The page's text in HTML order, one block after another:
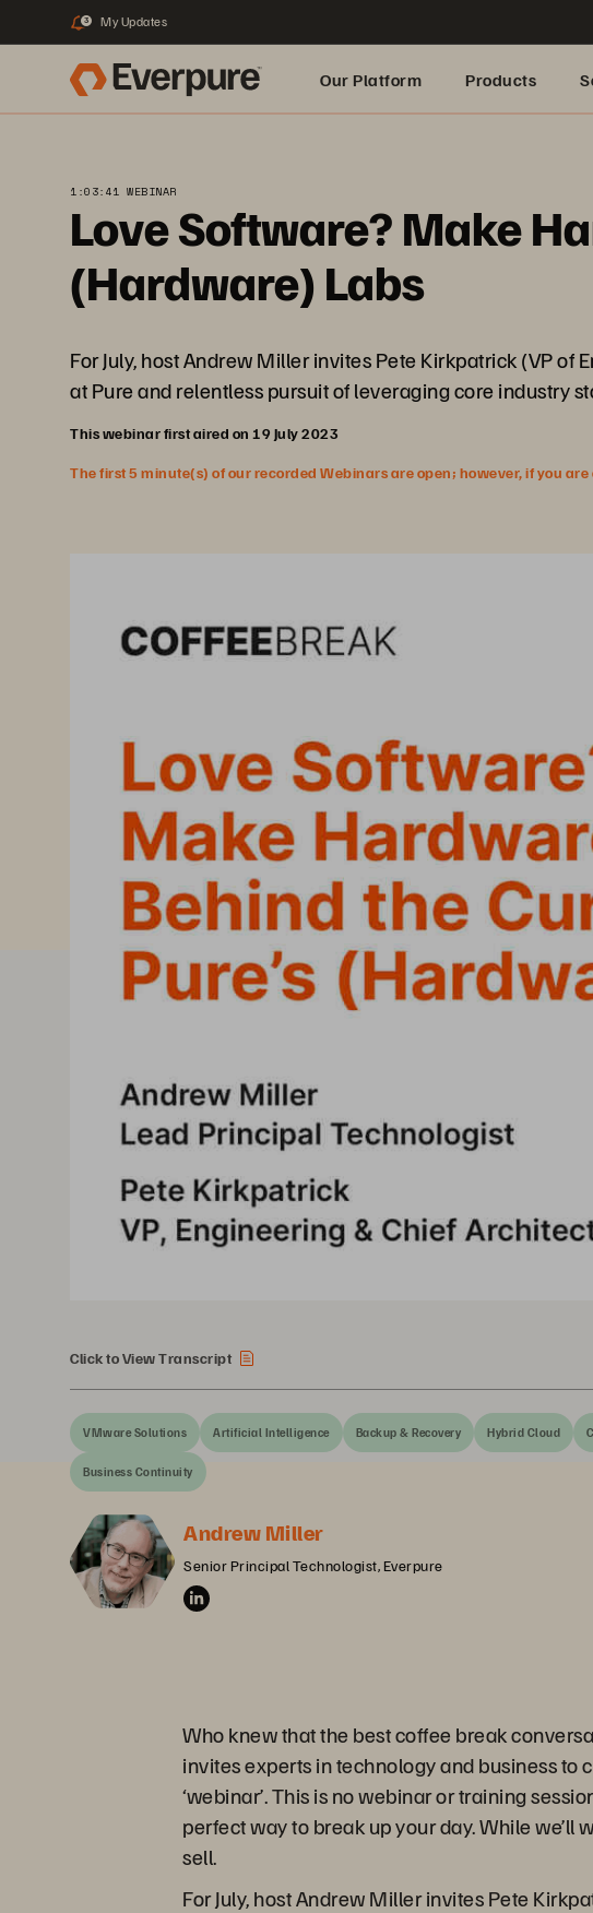
3 My Updates
Our Platform Products
1:03:41 WEBINAR
Love Software? Make
(Hardware) Labs
For July, host Andrew Miller invites Pete Kirkpatrick (VP
at Pure and relentless pursuit of leveraging core industry
This webinar first aired on 19 July 2023
The first 5 minute(s) of our recorded Webinars are open; however, if you
Click to View Transcript
VMware Solutions Artificial Intelligence Backup & Recovery Hybrid Cloud
Business Continuity
Andrew Miller
Senior Principal Technologist, Everpure
Who knew that the best coffee break
invites experts in technology and business to
‘webinar’. This is no webinar or training
perfect way to break up your day. While
sell.
For July, host Andrew Miller invites Pete